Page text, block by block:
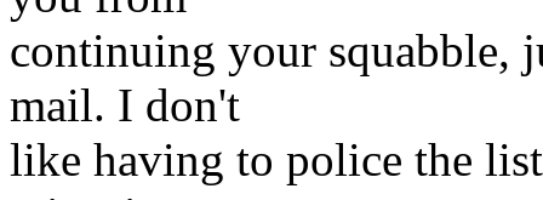
continuing your squabble,
mail. I don't
like having to police the